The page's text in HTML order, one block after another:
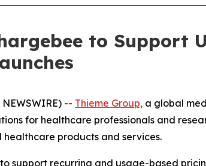
to Support
-- Thieme Group, a global
for healthcare professionals and
products and services.
support recurring and usage-based